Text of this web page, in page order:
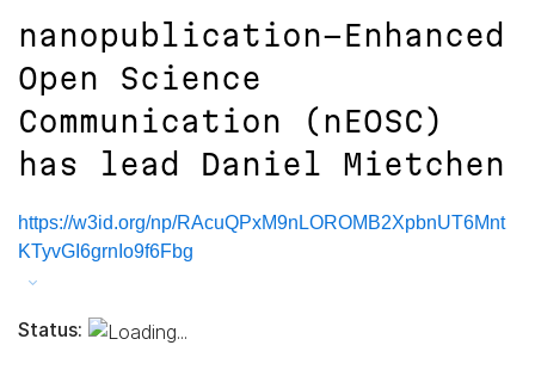
nanopublication-Enhanced
Open Science
Communication (nEOSC)
has lead Daniel Mietchen
https://w3id.org/np/RAcuQPxM9nLOROMB2XpbnUT6Mnt
KTyvGI6grnIo9f6Fbg
Status: